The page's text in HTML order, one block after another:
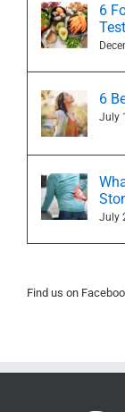
6
6
July
July
Find us on